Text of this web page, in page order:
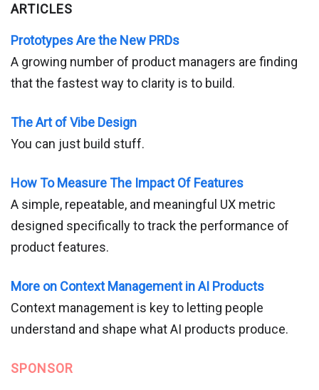
ARTICLES
Prototypes Are the New PRDs
A growing number of product managers are finding
that the fastest way to clarity is to build.
The Art of Vibe Design
You can just build stuff.
How To Measure The Impact Of Features
A simple, repeatable, and meaningful UX metric
designed specifically to track the performance of
product features.
More on Context Management in AI Products
Context management is key to letting people
understand and shape what AI products produce.
SPONSOR